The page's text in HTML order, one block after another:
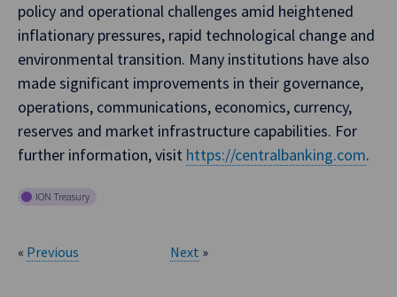
policy and operational challenges amid heightened
inflationary pressures, rapid technological change and
environmental transition. Many institutions have also
made significant improvements in their governance,
operations, communications, economics, currency,
reserves and market infrastructure capabilities. For
further information, visit https://centralbanking.com.
ION Treasury
« Previous Next »